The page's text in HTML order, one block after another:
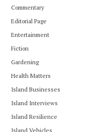
Commentary
Editorial Page
Entertainment
Fiction
Gardening
Health Matters
Island Businesses
Island Interviews
Island Resilience
Island Vehicles